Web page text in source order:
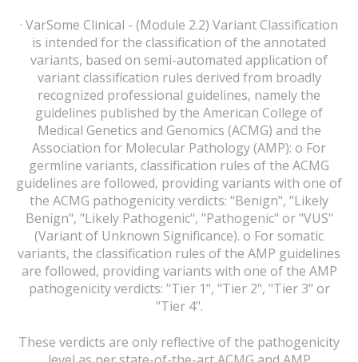
· VarSome Clinical - (Module 2.2) Variant Classification
is intended for the classification of the annotated
variants, based on semi-automated application of
variant classification rules derived from broadly
recognized professional guidelines, namely the
guidelines published by the American College of
Medical Genetics and Genomics (ACMG) and the
Association for Molecular Pathology (AMP): o For
germline variants, classification rules of the ACMG
guidelines are followed, providing variants with one of
the ACMG pathogenicity verdicts: "Benign", "Likely
Benign", "Likely Pathogenic", "Pathogenic" or "VUS"
(Variant of Unknown Significance). o For somatic
variants, the classification rules of the AMP guidelines
are followed, providing variants with one of the AMP
pathogenicity verdicts: "Tier 1", "Tier 2", "Tier 3" or
"Tier 4".
These verdicts are only reflective of the pathogenicity